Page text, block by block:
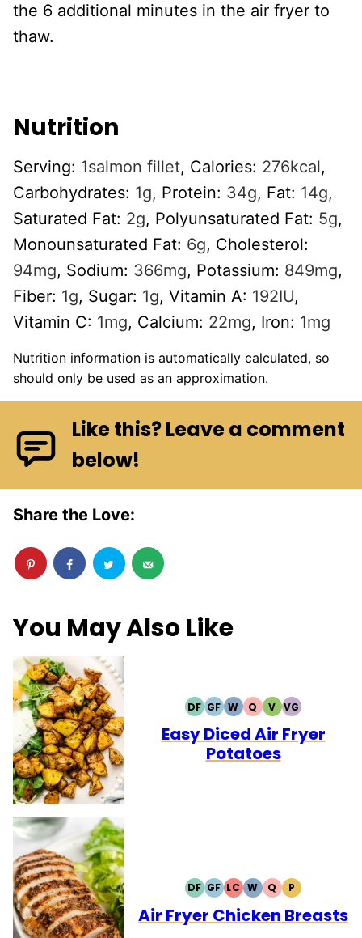
the 6 additional minutes in the air fryer to
thaw.
Nutrition
Serving: 1salmon fillet, Calories: 276kcal,
Carbohydrates: 1g, Protein: 34g, Fat: 14g,
Saturated Fat: 2g, Polyunsaturated Fat: 5g,
Monounsaturated Fat: 6g, Cholesterol:
94mg, Sodium: 366mg, Potassium: 849mg,
Fiber: 1g, Sugar: 1g, Vitamin A: 192IU,
Vitamin C: 1mg, Calcium: 22mg, Iron: 1mg
Nutrition information is automatically calculated, so
should only be used as an approximation.
Like this? Leave a comment
below!
Share the Love:
You May Also Like
DFDAIRY
FREE
GFGLUTEN
FREE
WWHOLE30
QQUICK
VVEGETARIAN
VGVEGAN
Easy Diced Air Fryer
Potatoes
DFDAIRY
FREE
GFGLUTEN
FREE
LCLOW
CARB
WWHOLE30
QQUICK
PPALEO
Air Fryer Chicken Breasts